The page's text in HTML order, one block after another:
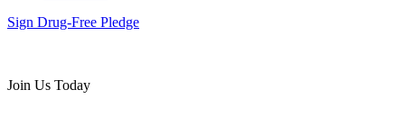
Sign Drug-Free Pledge
Join Us Today